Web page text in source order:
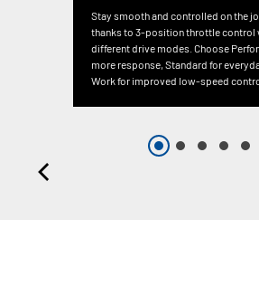
Stay smooth and controlled on the
thanks to 3-position throttle control
different drive modes. Choose
more response, Standard for
Work for improved low-speed